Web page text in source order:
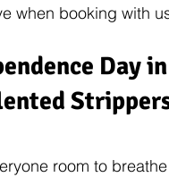
when booking with
Day
room to